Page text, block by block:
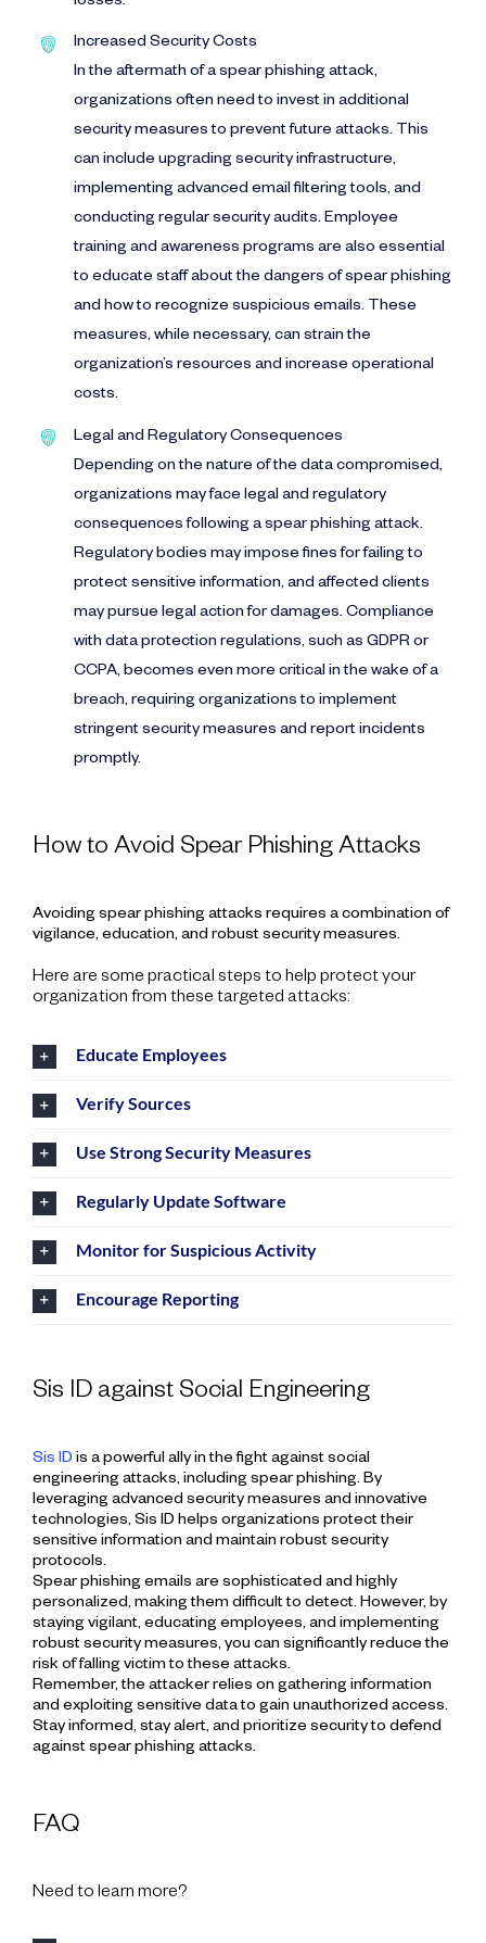
Increased Security Costs
In the aftermath of a spear phishing attack,
organizations often need to invest in additional
security measures to prevent future attacks. This
can include upgrading security infrastructure,
implementing advanced email filtering tools, and
conducting regular security audits. Employee
training and awareness programs are also essential
to educate staff about the dangers of spear phishing
and how to recognize suspicious emails. These
measures, while necessary, can strain the
organization’s resources and increase operational
costs.
Legal and Regulatory Consequences
Depending on the nature of the data compromised,
organizations may face legal and regulatory
consequences following a spear phishing attack.
Regulatory bodies may impose fines for failing to
protect sensitive information, and affected clients
may pursue legal action for damages. Compliance
with data protection regulations, such as GDPR or
CCPA, becomes even more critical in the wake of a
breach, requiring organizations to implement
stringent security measures and report incidents
promptly.
How to Avoid Spear Phishing Attacks
Avoiding spear phishing attacks requires a combination of
vigilance, education, and robust security measures.
Here are some practical steps to help protect your
organization from these targeted attacks:
Educate Employees
Verify Sources
Use Strong Security Measures
Regularly Update Software
Monitor for Suspicious Activity
Encourage Reporting
Sis ID against Social Engineering
Sis ID is a powerful ally in the fight against social
engineering attacks, including spear phishing. By
leveraging advanced security measures and innovative
technologies, Sis ID helps organizations protect their
sensitive information and maintain robust security
protocols.
Spear phishing emails are sophisticated and highly
personalized, making them difficult to detect. However, by
staying vigilant, educating employees, and implementing
robust security measures, you can significantly reduce the
risk of falling victim to these attacks.
Remember, the attacker relies on gathering information
and exploiting sensitive data to gain unauthorized access.
Stay informed, stay alert, and prioritize security to defend
against spear phishing attacks.
FAQ
Need to learn more?